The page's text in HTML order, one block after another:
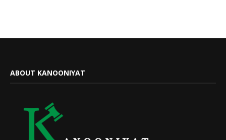
ABOUT KANOONIYAT